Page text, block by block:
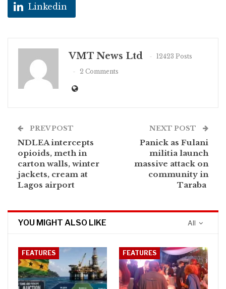
Linkedin
VMT News Ltd
12423 Posts
2 Comments
PREV POST
NDLEA intercepts
opioids, meth in
carton walls, winter
jackets, cream at
Lagos airport
NEXT POST
Panick as Fulani
militia launch
massive attack on
community in
Taraba
All
YOU MIGHT ALSO LIKE
FEATURES FEATURES